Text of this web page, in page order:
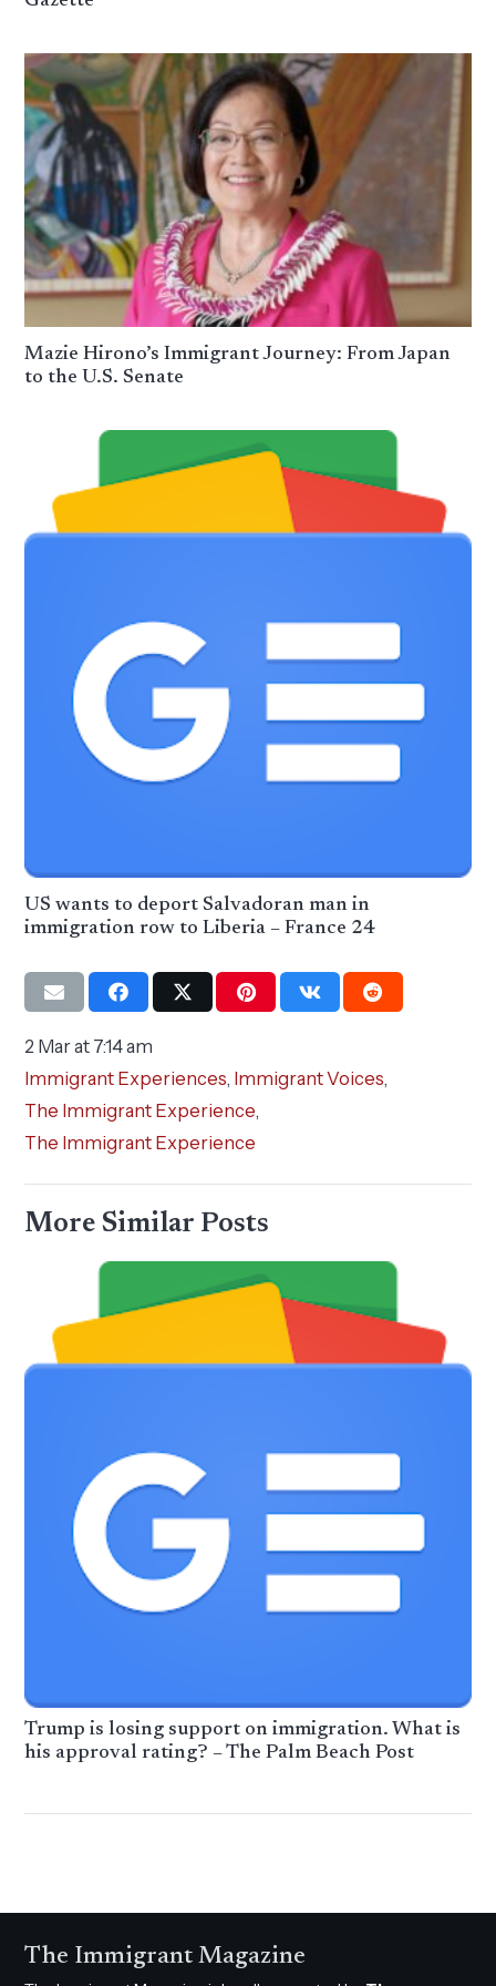
Mazie Hirono’s Immigrant Journey: From Japan
to the U.S. Senate
US wants to deport Salvadoran man in
immigration row to Liberia – France 24
2 Mar at 7:14 am
Immigrant Experiences, Immigrant Voices,
The Immigrant Experience,
The Immigrant Experience
More Similar Posts
Trump is losing support on immigration. What is
his approval rating? – The Palm Beach Post
The Immigrant Magazine